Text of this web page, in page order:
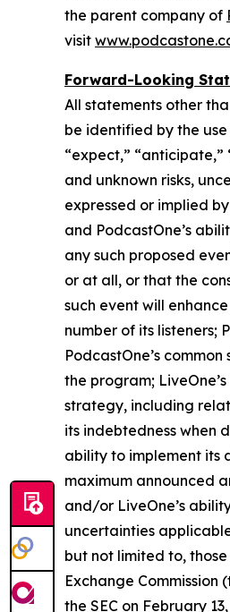
the parent company of
visit
Forward-Looking
All statements other
be identified by the use
“expect,” “anticipate,”
and unknown risks,
expressed or implied
and PodcastOne’s
any such proposed
or at all, or that the
such event will
number of its listeners;
PodcastOne’s
the program;
strategy, including
its indebtedness when
ability to implement its
maximum announced
and/or LiveOne’s
uncertainties
but not limited to,
Exchange Commission
the SEC on February